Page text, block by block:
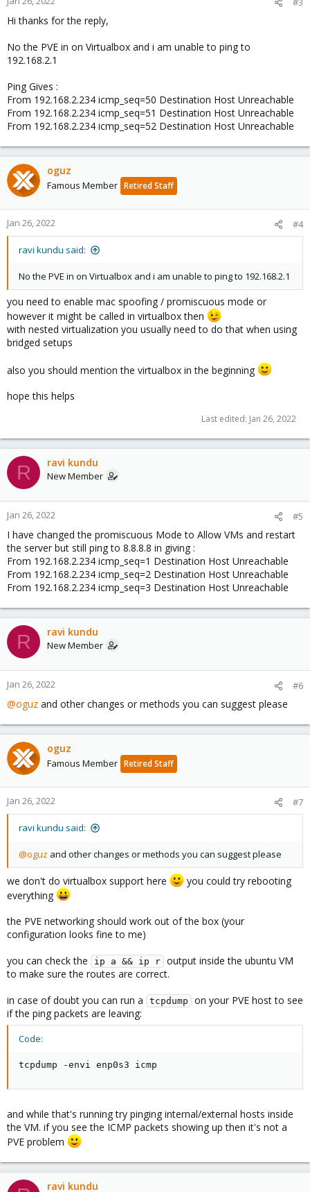
Hi thanks for the reply,
No the PVE in on Virtualbox and i am unable to ping to
192.168.2.1
Ping Gives :
From 192.168.2.234 icmp_seq=50 Destination Host Unreachable
From 192.168.2.234 icmp_seq=51 Destination Host Unreachable
From 192.168.2.234 icmp_seq=52 Destination Host Unreachable
oguz
Famous Member Retired Staff
Jan 26, 2022 #4
ravi kundu said:
No the PVE in on Virtualbox and i am unable to ping to 192.168.2.1
you need to enable mac spoofing / promiscuous mode or
however it might be called in virtualbox then
with nested virtualization you usually need to do that when using
bridged setups
also you should mention the virtualbox in the beginning
hope this helps
Last edited: Jan 26, 2022
R ravi kundu
New Member
Jan 26, 2022 #5
I have changed the promiscuous Mode to Allow VMs and restart
the server but still ping to 8.8.8.8 in giving :
From 192.168.2.234 icmp_seq=1 Destination Host Unreachable
From 192.168.2.234 icmp_seq=2 Destination Host Unreachable
From 192.168.2.234 icmp_seq=3 Destination Host Unreachable
R ravi kundu
New Member
Jan 26, 2022 #6
@oguz and other changes or methods you can suggest please
oguz
Famous Member Retired Staff
Jan 26, 2022 #7
ravi kundu said:
@oguz and other changes or methods you can suggest please
we don't do virtualbox support here
you could try rebooting
everything
the PVE networking should work out of the box (your
configuration looks fine to me)
you can check the
ip a && ip r output inside the ubuntu VM
to make sure the routes are correct.
in case of doubt you can run a
tcpdump
on your PVE host to see
if the ping packets are leaving:
Code:
tcpdump -envi enp0s3 icmp
and while that's running try pinging internal/external hosts inside
the VM. if you see the ICMP packets showing up then it's not a
PVE problem
ravi kundu